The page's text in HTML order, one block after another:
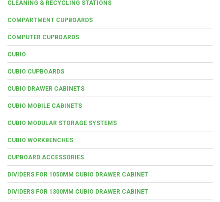
CLEANING & RECYCLING STATIONS
COMPARTMENT CUPBOARDS
COMPUTER CUPBOARDS
CUBIO
CUBIO CUPBOARDS
CUBIO DRAWER CABINETS
CUBIO MOBILE CABINETS
CUBIO MODULAR STORAGE SYSTEMS
CUBIO WORKBENCHES
CUPBOARD ACCESSORIES
DIVIDERS FOR 1050MM CUBIO DRAWER CABINET
DIVIDERS FOR 1300MM CUBIO DRAWER CABINET